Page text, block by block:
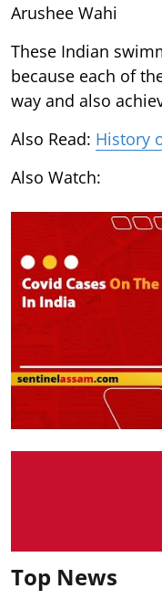
Arushee Wahi
These Indian
because each of
way and also
Also Read: History
Also Watch:
Top News